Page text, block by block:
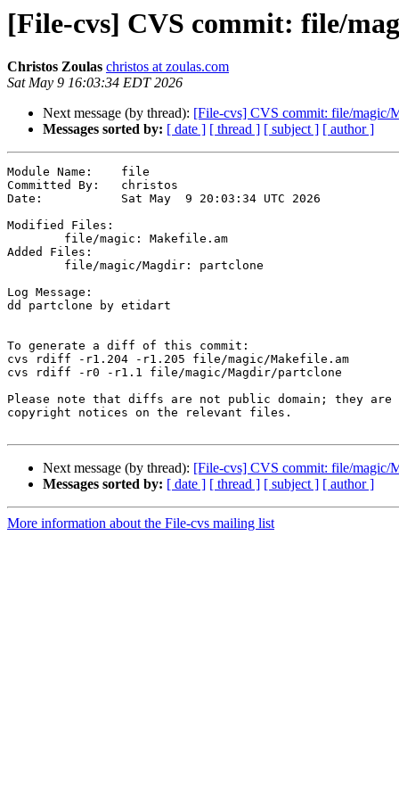
[File-cvs] CVS commit: file/
Christos Zoulas christos at zoulas.com
Sat May 9 16:03:34 EDT 2026
Next message (by thread): [File-cvs] CVS commit: file/magic/
Messages sorted by: [ date ] [ thread ] [ subject ] [ author ]
Module Name:	file
Committed By:	christos
Date:		Sat May  9 20:03:34 UTC 2026
Modified Files:
Added Files:
Log Message:
dd partclone by etidart
To generate a diff of this commit:
cvs rdiff -r1.204 -r1.205 file/magic/Makefile.am
cvs rdiff -r0 -r1.1 file/magic/Magdir/partclone
Please note that diffs are not public domain; they
copyright notices on the relevant files.
Next message (by thread): [File-cvs] CVS commit: file/magic/
Messages sorted by: [ date ] [ thread ] [ subject ] [ author ]
More information about the File-cvs mailing list